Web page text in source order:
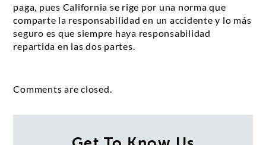
paga, pues California se rige por una norma que
comparte la responsabilidad en un accidente y lo más
seguro es que siempre haya responsabilidad
repartida en las dos partes.
Comments are closed.